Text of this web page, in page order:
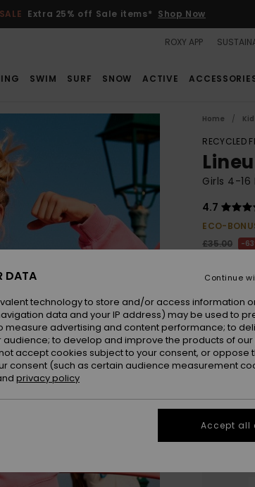
Extra 25% off Sale items* Shop Now
ROXY APP
SWIM SURF SNOW ACTIVE
Home
RECYCLED
Girls 4-
4.7
ECO-
£35.00
SALE
SALE ON
Colour
DATA
technology to store and/or access information
data and your IP address) may be used to
advertising and content performance; to
to develop and improve the products of our
accept cookies subject to your consent, or oppose
consent (such as certain audience measurement
privacy policy
Continue
Accept all